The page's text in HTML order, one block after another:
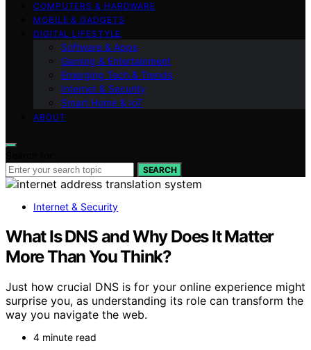
COMPUTERS & HARDWARE
MOBILE & GADGETS
DIGITAL LIFESTYLE
Software & Apps
Gaming & Entertainment
Emerging Tech & Trends
Internet & Security
Smart Home & IoT
ABOUT
SEARCH
Internet & Security
What Is DNS and Why Does It Matter
More Than You Think?
Just how crucial DNS is for your online experience might
surprise you, as understanding its role can transform the
way you navigate the web.
4 minute read